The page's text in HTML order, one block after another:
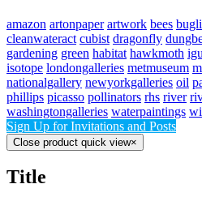
amazon artonpaper artwork bees
cleanwateract cubist dragonfly
gardening green habitat hawkmoth
isotope londongalleries metmuseum
nationalgallery newyorkgalleries oil
phillips picasso pollinators rhs river
washingtongalleries waterpaintings
Sign Up for Invitations and Posts
Close product quick view×
Title